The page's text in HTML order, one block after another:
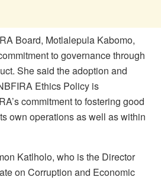
Board, Motlalepula Kabomo,
to governance through
She said the adoption and
Ethics Policy is
commitment to fostering good
own operations as well as within
Katlholo, who is the Director
on Corruption and Economic